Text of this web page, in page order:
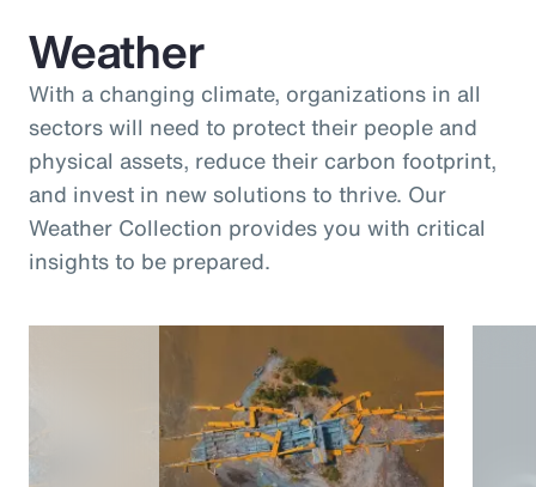
Weather
With a changing climate, organizations in all
sectors will need to protect their people and
physical assets, reduce their carbon footprint,
and invest in new solutions to thrive. Our
Weather Collection provides you with critical
insights to be prepared.